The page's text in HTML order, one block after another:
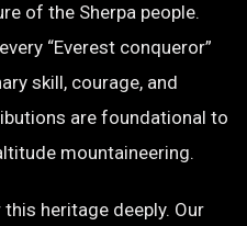
of the Sherpa people.
“Everest conqueror”
skill, courage, and
are foundational to
mountaineering.
heritage deeply. Our